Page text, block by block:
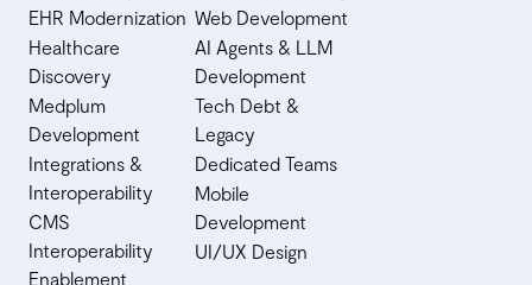
EHR Modernization
Healthcare
Discovery
Medplum
Development
Integrations &
Interoperability
CMS
Interoperability
Enablement
Web Development
AI Agents & LLM
Development
Tech Debt &
Legacy
Dedicated Teams
Mobile
Development
UI/UX Design